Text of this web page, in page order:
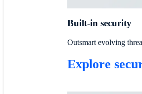
Built-in security
Outsmart evolving
Explore